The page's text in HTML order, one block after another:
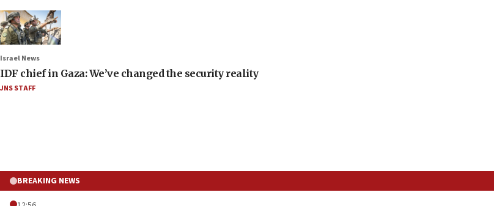
Israel News
IDF chief in Gaza: We’ve changed the security reality
JNS STAFF
BREAKING NEWS